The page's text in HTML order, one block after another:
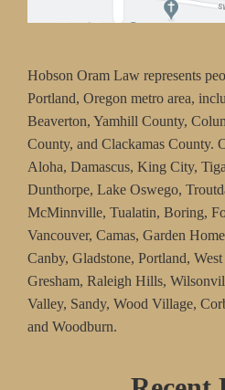
Hobson Oram Law represents
Portland, Oregon metro area,
Beaverton, Yamhill County,
County, and Clackamas County.
Aloha, Damascus, King City,
Dunthorpe, Lake Oswego,
McMinnville, Tualatin, Boring,
Vancouver, Camas, Garden
Canby, Gladstone, Portland,
Gresham, Raleigh Hills,
Valley, Sandy, Wood Village,
and Woodburn.